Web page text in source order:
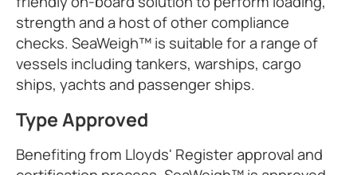
strength and a host of other compliance
checks. SeaWeigh™ is suitable for a range of
vessels including tankers, warships, cargo
ships, yachts and passenger ships.
Type Approved
Benefiting from Lloyds' Register approval and